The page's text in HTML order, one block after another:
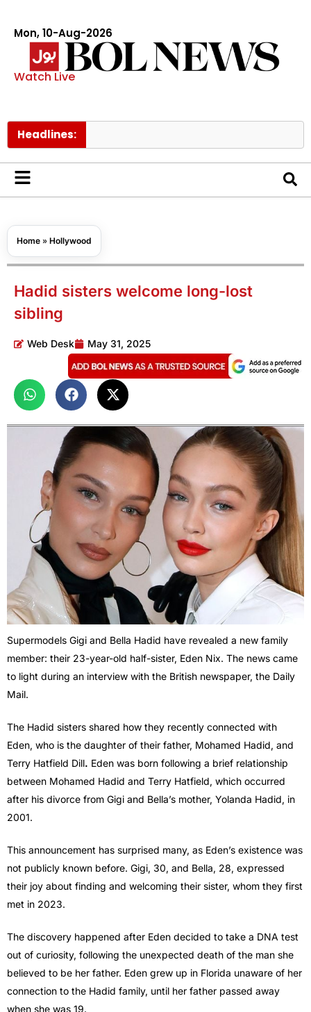
Mon, 10-Aug-2026
Watch Live
Headlines:
Home » Hollywood
Hadid sisters welcome long-lost
sibling
Web Desk May 31, 2025
Supermodels Gigi and Bella Hadid have revealed a new family
member: their 23-year-old half-sister, Eden Nix. The news came
to light during an interview with the British newspaper, the Daily
Mail.
The Hadid sisters shared how they recently connected with
Eden, who is the daughter of their father, Mohamed Hadid, and
Terry Hatfield Dill. Eden was born following a brief relationship
between Mohamed Hadid and Terry Hatfield, which occurred
after his divorce from Gigi and Bella’s mother, Yolanda Hadid, in
2001.
This announcement has surprised many, as Eden’s existence was
not publicly known before. Gigi, 30, and Bella, 28, expressed
their joy about finding and welcoming their sister, whom they first
met in 2023.
The discovery happened after Eden decided to take a DNA test
out of curiosity, following the unexpected death of the man she
believed to be her father. Eden grew up in Florida unaware of her
connection to the Hadid family, until her father passed away
when she was 19.